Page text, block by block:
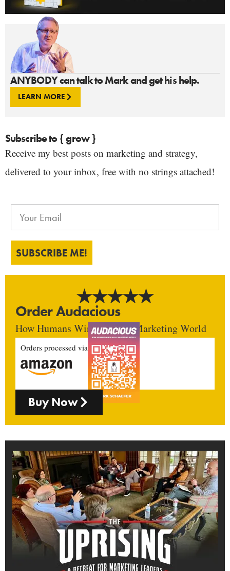
ANYBODY can talk to Mark and get his help.
LEARN MORE
Subscribe to { grow }
Receive my best posts on marketing and strategy,
delivered to your inbox, free with no strings attached!
SUBSCRIBE ME!
Order Audacious
How Humans Win In An AI Marketing World
Orders processed via
Buy Now